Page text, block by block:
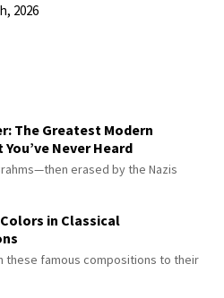
2026
The Greatest Modern
Never Heard
erased by the Nazis
in Classical
these famous compositions to their